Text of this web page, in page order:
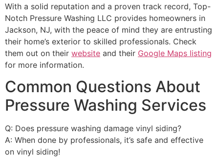
With a solid reputation and a proven track record, Top-
Notch Pressure Washing LLC provides homeowners in
Jackson, NJ, with the peace of mind they are entrusting
their home’s exterior to skilled professionals. Check
them out on their website and their Google Maps listing
for more information.
Common Questions About
Pressure Washing Services
Q: Does pressure washing damage vinyl siding?
A: When done by professionals, it’s safe and effective
on vinyl siding!